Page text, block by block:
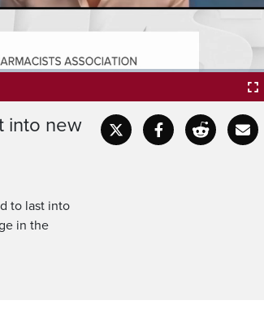
into new
to last into
in the